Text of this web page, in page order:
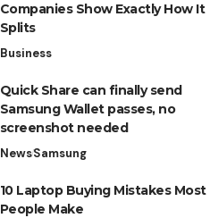
Companies Show Exactly How It
Splits
Business
Quick Share can finally send
Samsung Wallet passes, no
screenshot needed
NewsSamsung
10 Laptop Buying Mistakes Most
People Make